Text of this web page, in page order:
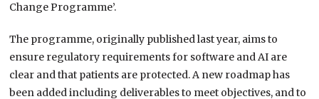
Change Programme’.
The programme, originally published last year, aims to
ensure regulatory requirements for software and AI are
clear and that patients are protected. A new roadmap has
been added including deliverables to meet objectives, and to